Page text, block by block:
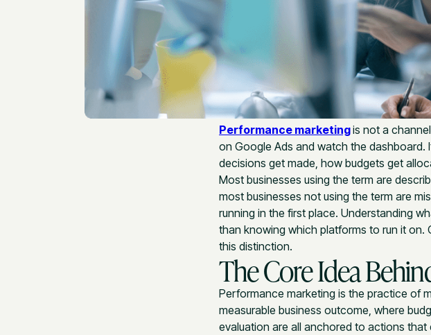
Performance marketingis not a
on Google Ads and watch the
decisions get made, how budgets get
Most businesses using the term are
most businesses not using the term are
running in the first place. Understanding
than knowing which platforms to run it on.
this distinction.
The Core Idea
Performance marketing is the practice of
measurable business outcome, where
evaluation are all anchored to actions